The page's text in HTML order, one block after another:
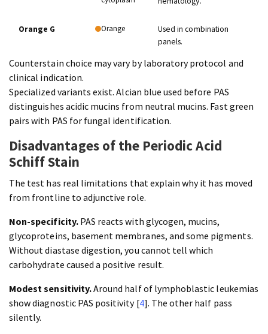
Orange G Orange
Used in combination
panels.
Counterstain choice may vary by laboratory protocol and
clinical indication.
Specialized variants exist. Alcian blue used before PAS
distinguishes acidic mucins from neutral mucins. Fast green
pairs with PAS for fungal identification.
Disadvantages of the Periodic Acid
Schiff Stain
The test has real limitations that explain why it has moved
from frontline to adjunctive role.
Non-specificity.PAS reacts with glycogen, mucins,
glycoproteins, basement membranes, and some pigments.
Without diastase digestion, you cannot tell which
carbohydrate caused a positive result.
Modest sensitivity.Around half of lymphoblastic leukemias
show diagnostic PAS positivity [4]. The other half pass
silently.